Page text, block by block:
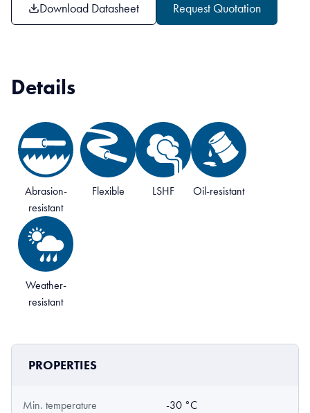
Download Datasheet Request Quotation
Details
Abrasion-
resistant
Flexible LSHF Oil-resistant
Weather-
resistant
PROPERTIES
Min. temperature -30 °C